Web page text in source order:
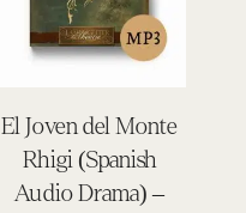
El Joven del Monte
Rhigi (Spanish
Audio Drama) –